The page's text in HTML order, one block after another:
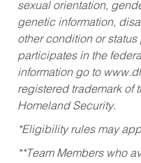
sexual orientation,
genetic information,
other condition or
participates in the
information go to
registered trademark of
Homeland Security.
*Eligibility rules may
**Team Members who